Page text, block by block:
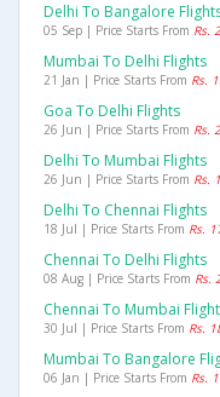
Delhi To Bangalore
05 Sep | Price Starts From Rs.
Mumbai To Delhi Flights
21 Jan | Price Starts From Rs.
Goa To Delhi Flights
26 Jun | Price Starts From Rs.
Delhi To Mumbai Flights
26 Jun | Price Starts From Rs.
Delhi To Chennai Flights
18 Jul | Price Starts From Rs.
Chennai To Delhi Flights
08 Aug | Price Starts From Rs.
Chennai To Mumbai
30 Jul | Price Starts From Rs.
Mumbai To Bangalore
06 Jan | Price Starts From Rs.